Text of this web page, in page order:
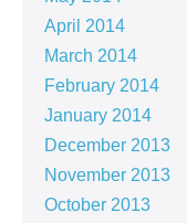
April 2014
March 2014
February 2014
January 2014
December 2013
November 2013
October 2013